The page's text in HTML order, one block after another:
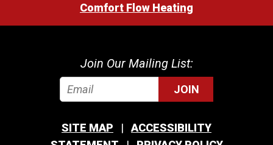
Comfort Flow Heating
Join Our Mailing List:
JOIN
SITE MAP
ACCESSIBILITY